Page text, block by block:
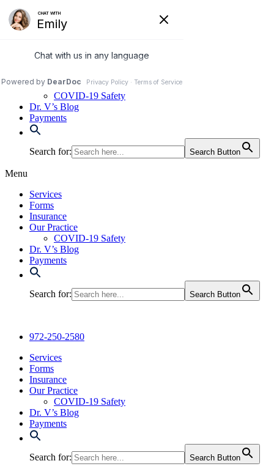
Skip
to
content
972-250-2580
Services
Our Practice
COVID-19 Safety
Dr. V’s Blog
Payments
Search for: Search Button
Menu
Services
Forms
Insurance
Our Practice
COVID-19 Safety
Dr. V’s Blog
Payments
Search for: Search Button
972-250-2580
Services
Forms
Insurance
Our Practice
COVID-19 Safety
Dr. V’s Blog
Payments
Search for: Search Button